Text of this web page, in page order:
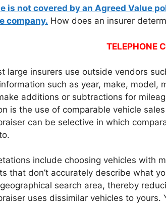
is not covered by an Agreed Value
company. How does an insurer
TELEPHONE
large insurers use outside vendors
such as year, make,
additions or subtractions for
is the use of comparable vehicle
can be selective in which
include choosing vehicles with
that don’t accurately describe what
search area, thereby
uses dissimilar vehicles to